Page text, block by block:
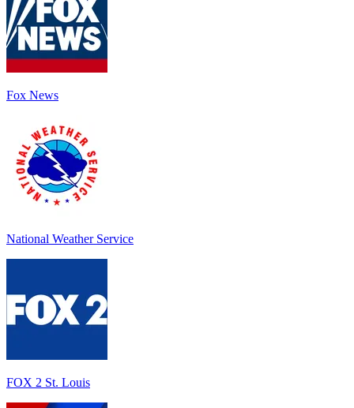
Fox News
National Weather Service
FOX 2 St. Louis